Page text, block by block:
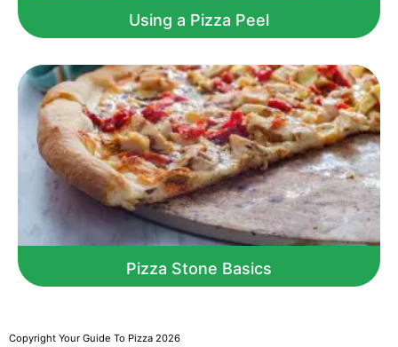
Using a Pizza Peel
Pizza Stone Basics
Copyright Your Guide To Pizza 2026